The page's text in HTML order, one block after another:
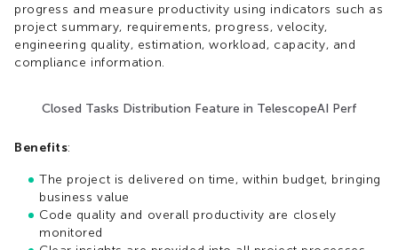
progress and measure productivity using indicators such as
project summary, requirements, progress, velocity,
engineering quality, estimation, workload, capacity, and
compliance information.
Closed Tasks Distribution Feature in TelescopeAI Perf
Benefits:
The project is delivered on time, within budget, bringing
business value
Code quality and overall productivity are closely
monitored